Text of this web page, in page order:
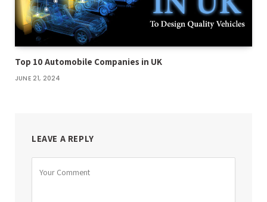
Top 10 Automobile Companies in UK
JUNE 21, 2024
LEAVE A REPLY